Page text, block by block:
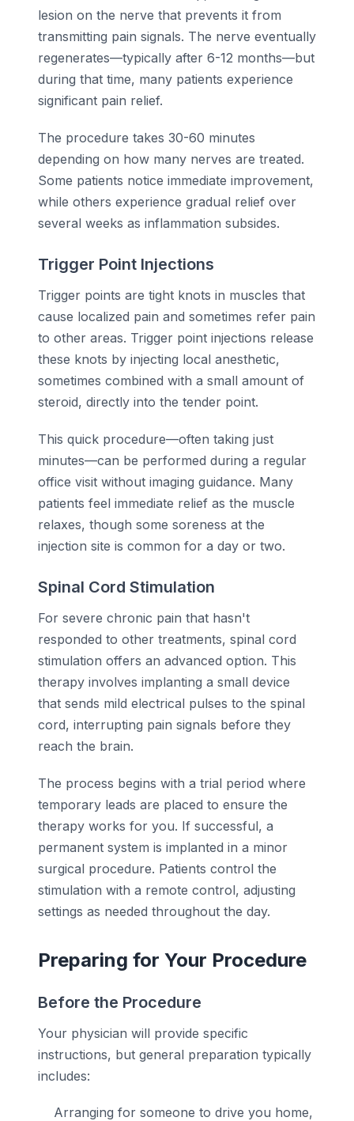
lesion on the nerve that prevents it from
transmitting pain signals. The nerve eventually
regenerates—typically after 6-12 months—but
during that time, many patients experience
significant pain relief.
The procedure takes 30-60 minutes
depending on how many nerves are treated.
Some patients notice immediate improvement,
while others experience gradual relief over
several weeks as inflammation subsides.
Trigger Point Injections
Trigger points are tight knots in muscles that
cause localized pain and sometimes refer pain
to other areas. Trigger point injections release
these knots by injecting local anesthetic,
sometimes combined with a small amount of
steroid, directly into the tender point.
This quick procedure—often taking just
minutes—can be performed during a regular
office visit without imaging guidance. Many
patients feel immediate relief as the muscle
relaxes, though some soreness at the
injection site is common for a day or two.
Spinal Cord Stimulation
For severe chronic pain that hasn't
responded to other treatments, spinal cord
stimulation offers an advanced option. This
therapy involves implanting a small device
that sends mild electrical pulses to the spinal
cord, interrupting pain signals before they
reach the brain.
The process begins with a trial period where
temporary leads are placed to ensure the
therapy works for you. If successful, a
permanent system is implanted in a minor
surgical procedure. Patients control the
stimulation with a remote control, adjusting
settings as needed throughout the day.
Preparing for Your Procedure
Before the Procedure
Your physician will provide specific
instructions, but general preparation typically
includes:
Arranging for someone to drive you home,